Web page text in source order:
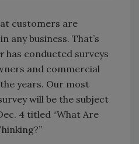
customers are
any business. That’s
has conducted surveys
and commercial
years. Our most
will be the subject
4 titled “What Are